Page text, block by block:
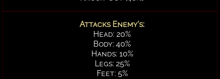
Attacks Enemy's:
Head: 20%
Body: 40%
Hands: 10%
Legs: 25%
Feet: 5%